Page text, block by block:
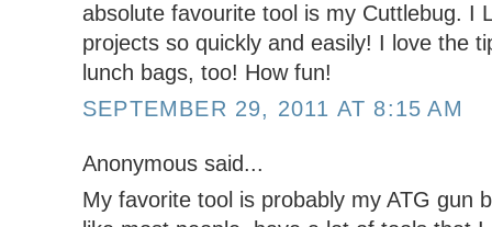
absolute favourite tool is my Cuttlebug. I
projects so quickly and easily! I love the
lunch bags, too! How fun!
SEPTEMBER 29, 2011 AT 8:15 AM
Anonymous said...
My favorite tool is probably my ATG gun